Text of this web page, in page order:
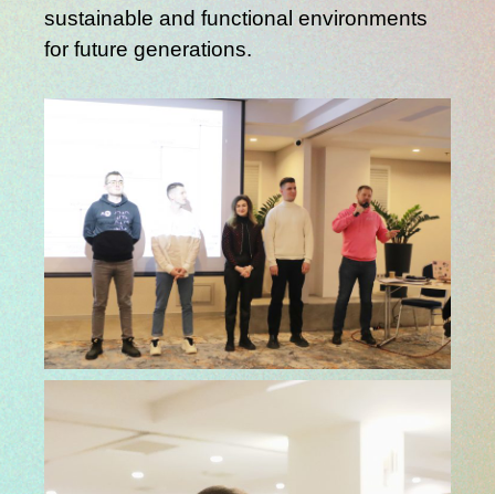
sustainable and functional environments
for future generations.